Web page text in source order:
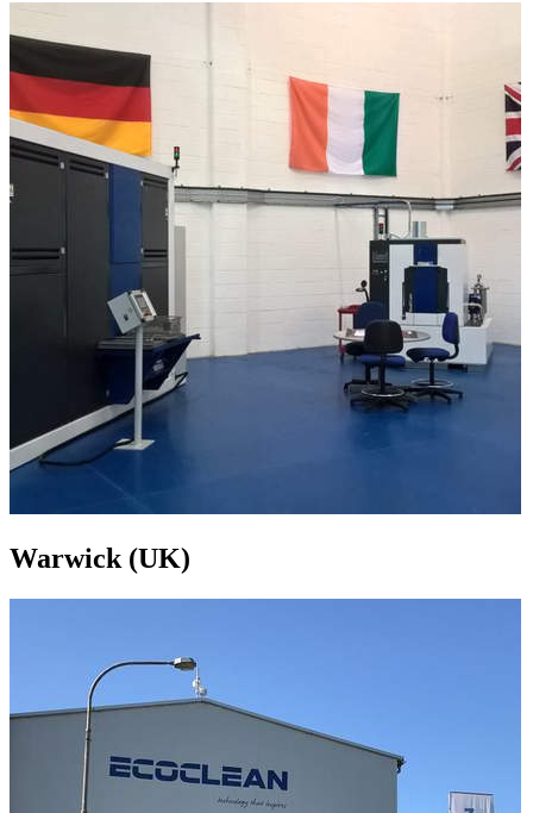
Warwick (UK)